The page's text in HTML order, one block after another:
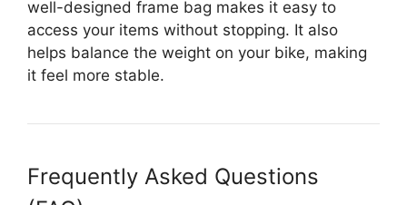
well-designed frame bag makes it easy to
access your items without stopping. It also
helps balance the weight on your bike, making
it feel more stable.
Frequently Asked Questions